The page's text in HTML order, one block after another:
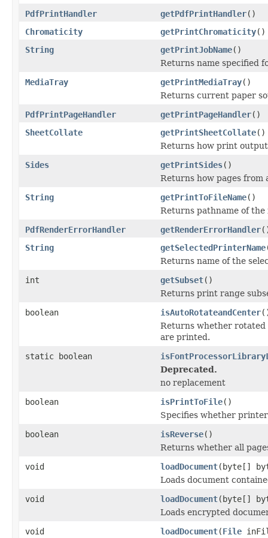
PdfPrintHandler
getPdfPrintHandler()
Chromaticity
getPrintChromaticity()
String
getPrintJobName()
Returns name specified
MediaTray
getPrintMediaTray()
Returns current paper
PdfPrintPageHandler
getPrintPageHandler()
SheetCollate
getPrintSheetCollate()
Returns how print
Sides
getPrintSides()
Returns how pages from
String
getPrintToFileName()
Returns pathname of
PdfRenderErrorHandler
getRenderErrorHandler
String
getSelectedPrinterName
Returns name of the
int
getSubset()
Returns print range
boolean
isAutoRotateandCenter
Returns whether rotated
are printed.
static boolean
Deprecated.
no replacement
boolean
isPrintToFile()
Specifies whether
boolean
isReverse()
Returns whether all
void
loadDocument(byte[]
Loads document
void
loadDocument(byte[]
Loads encrypted
void
loadDocument(File